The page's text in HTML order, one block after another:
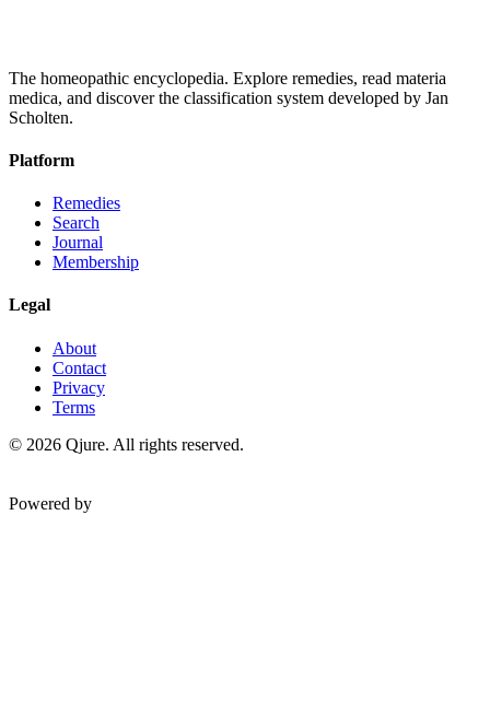
The homeopathic encyclopedia. Explore remedies, read materia
medica, and discover the classification system developed by Jan
Scholten.
Platform
Remedies
Search
Journal
Membership
Legal
About
Contact
Privacy
Terms
© 2026 Qjure. All rights reserved.
Powered by